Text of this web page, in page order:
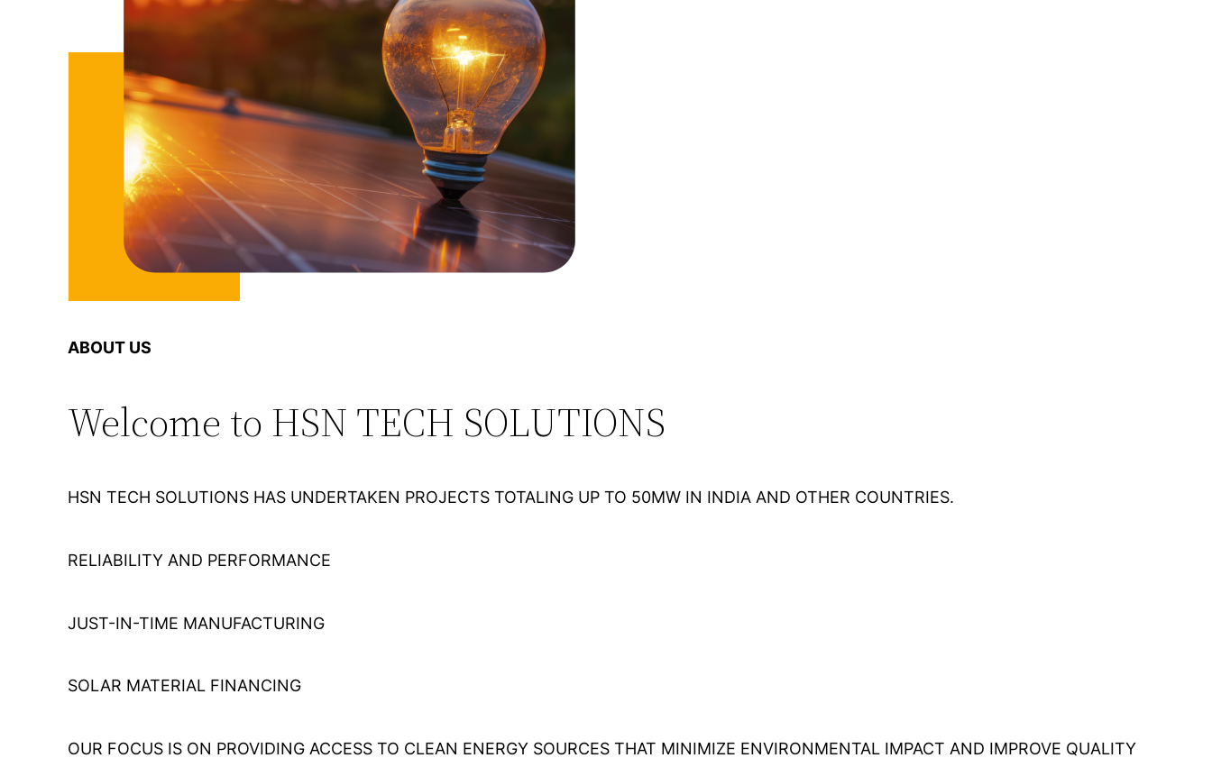
ABOUT US
Welcome to HSN TECH SOLUTIONS
HSN TECH SOLUTIONS HAS UNDERTAKEN PROJECTS TOTALING UP TO 50MW IN INDIA AND OTHER COUNTRIES.
RELIABILITY AND PERFORMANCE
JUST-IN-TIME MANUFACTURING
SOLAR MATERIAL FINANCING
OUR FOCUS IS ON PROVIDING ACCESS TO CLEAN ENERGY SOURCES THAT MINIMIZE ENVIRONMENTAL IMPACT AND IMPROVE QUALITY